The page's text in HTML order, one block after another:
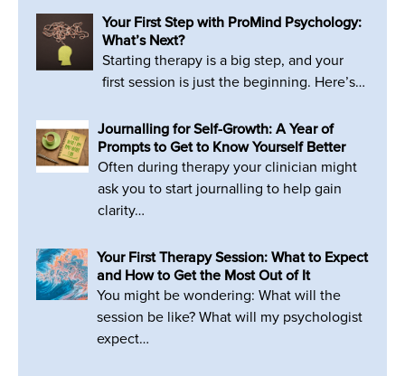
Your First Step with ProMind Psychology:
What’s Next?
Starting therapy is a big step, and your
first session is just the beginning. Here’s…
Journalling for Self-Growth: A Year of
Prompts to Get to Know Yourself Better
Often during therapy your clinician might
ask you to start journalling to help gain
clarity…
Your First Therapy Session: What to Expect
and How to Get the Most Out of It
You might be wondering: What will the
session be like? What will my psychologist
expect…